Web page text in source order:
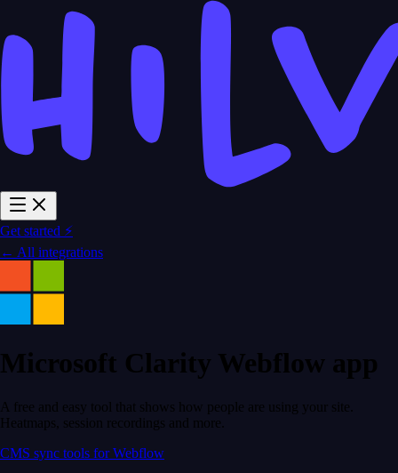
Get started ⚡
← All integrations
Microsoft Clarity Webflow app
A free and easy tool that shows how people are using your site.
Heatmaps, session recordings and more.
CMS sync tools for Webflow